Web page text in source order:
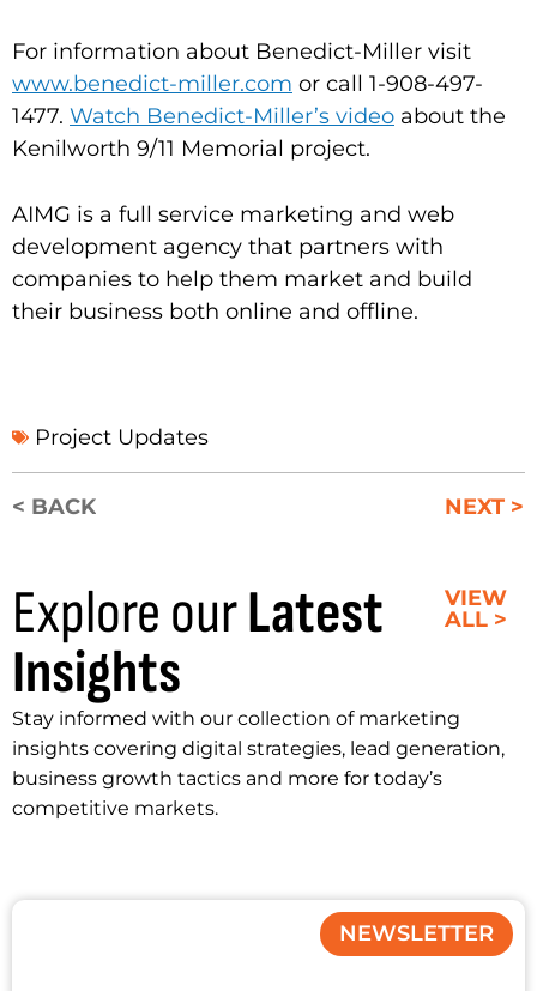
For information about Benedict-Miller visit
www.benedict-miller.com or call 1-908-497-
1477. Watch Benedict-Miller’s video about the
Kenilworth 9/11 Memorial project.
AIMG is a full service marketing and web
development agency that partners with
companies to help them market and build
their business both online and offline.
Project Updates
< BACK NEXT >
Explore ourLatest
Insights
VIEW
ALL >
Stay informed with our collection of marketing
insights covering digital strategies, lead generation,
business growth tactics and more for today’s
competitive markets.
NEWSLETTER